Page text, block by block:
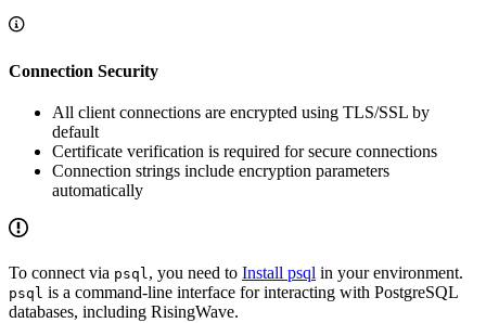
Connection Security
All client connections are encrypted using TLS/SSL by
default
Certificate verification is required for secure connections
Connection strings include encryption parameters
automatically
To connect via psql, you need to Install psql in your environment.
psql is a command-line interface for interacting with PostgreSQL
databases, including RisingWave.